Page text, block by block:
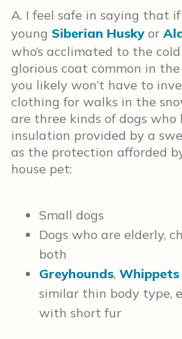
A. I feel safe in saying that
young Siberian Husky or
who’s acclimated to the
glorious coat common in
you likely won’t have to
clothing for walks in the
are three kinds of dogs
insulation provided by a
as the protection afforded
house pet:
Small dogs
Dogs who are elderly,
both
Greyhounds, Whippets
similar thin body type,
with short fur